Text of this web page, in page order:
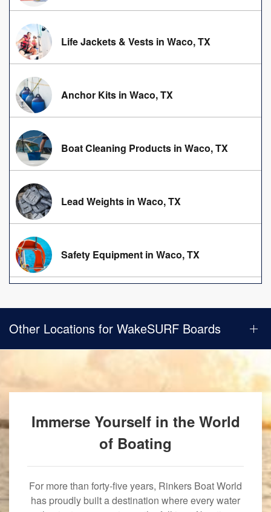
Life Jackets & Vests in Waco, TX
Anchor Kits in Waco, TX
Boat Cleaning Products in Waco, TX
Lead Weights in Waco, TX
Safety Equipment in Waco, TX
Other Locations for WakeSURF Boards
Immerse Yourself in the World
of Boating
For more than forty-five years, Rinkers Boat World
has proudly built a destination where every water